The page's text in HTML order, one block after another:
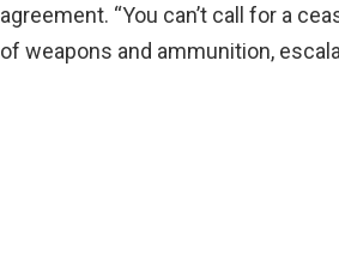
agreement. “You can’t call for a
of weapons and ammunition,